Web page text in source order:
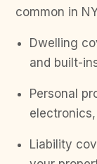
common in
Dwelling
and built-
Personal
Liability